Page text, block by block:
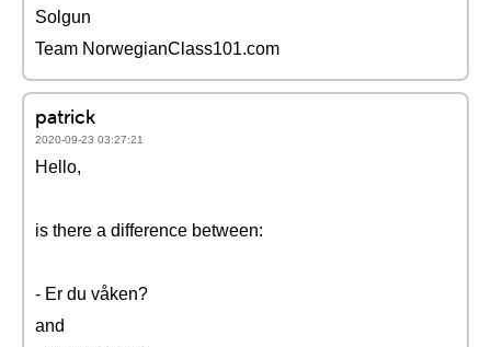
Solgun
Team NorwegianClass101.com
patrick
2020-09-23 03:27:21
Hello,
is there a difference between:
- Er du våken?
and